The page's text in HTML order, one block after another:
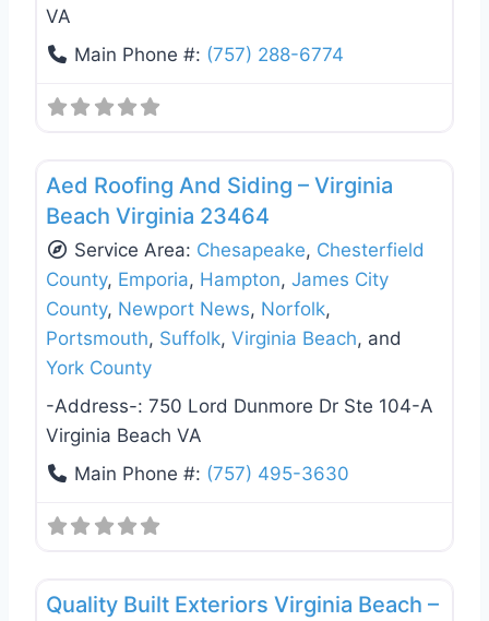
VA
Main Phone #: (757) 288-6774
Aed Roofing And Siding – Virginia
Beach Virginia 23464
Service Area: Chesapeake, Chesterfield
County, Emporia, Hampton, James City
County, Newport News, Norfolk,
Portsmouth, Suffolk, Virginia Beach, and
York County
-Address-: 750 Lord Dunmore Dr Ste 104-A
Virginia Beach VA
Main Phone #: (757) 495-3630
Quality Built Exteriors Virginia Beach –